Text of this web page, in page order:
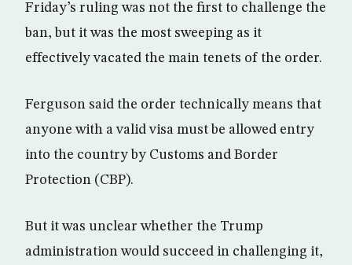
Friday’s ruling was not the first to challenge the
ban, but it was the most sweeping as it
effectively vacated the main tenets of the order.
Ferguson said the order technically means that
anyone with a valid visa must be allowed entry
into the country by Customs and Border
Protection (CBP).
But it was unclear whether the Trump
administration would succeed in challenging it,